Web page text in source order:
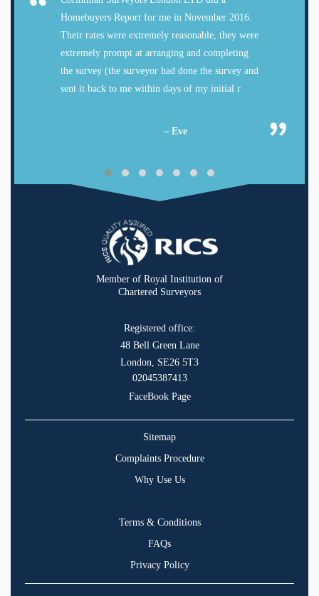
Homebuyers Report for me in November 2016.
Their rates were extremely reasonable, they were
extremely prompt at arranging and completing
the survey (the surveyor had done the survey and
sent it back to me within days of my initial r
– Eve
Member of Royal Institution of
Chartered Surveyors
Registered office:
48 Bell Green Lane
London, SE26 5T3
02045387413
FaceBook Page
Sitemap
Complaints Procedure
Why Use Us
Terms & Conditions
FAQs
Privacy Policy